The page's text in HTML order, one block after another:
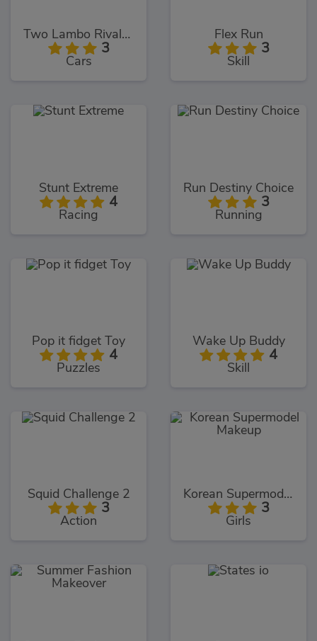
Two Lambo Rivals: Drift
3
Cars
Flex Run
3
Skill
Stunt Extreme
4
Racing
Run Destiny Choice
3
Running
Pop it fidget Toy
4
Puzzles
Wake Up Buddy
4
Skill
Squid Challenge 2
3
Action
Korean Supermodel Makeup
3
Girls